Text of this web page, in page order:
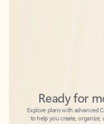
Explore plans with advanced
to help you create,